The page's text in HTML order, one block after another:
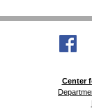
Center